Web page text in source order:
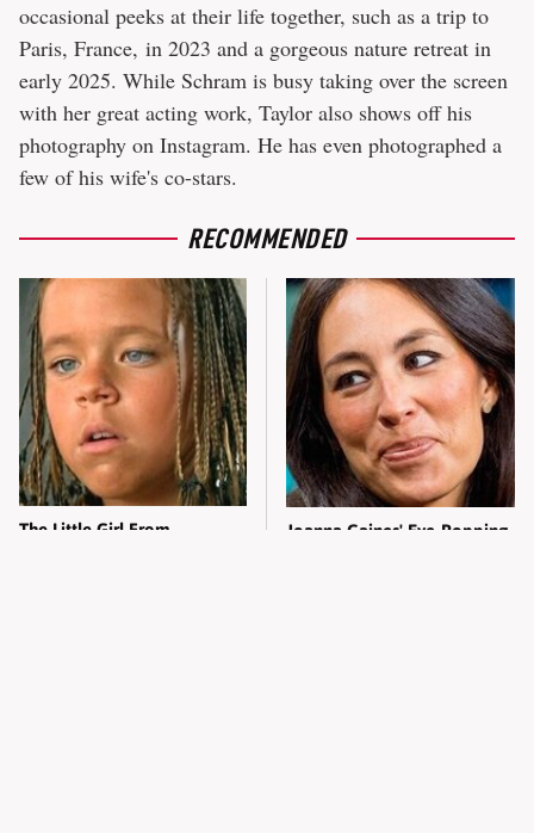
occasional peeks at their life together, such as a trip to
Paris, France, in 2023 and a gorgeous nature retreat in
early 2025. While Schram is busy taking over the screen
with her great acting work, Taylor also shows off his
photography on Instagram. He has even photographed a
few of his wife's co-stars.
RECOMMENDED
The Little Girl From
Joanna Gaines' Eye-Popping